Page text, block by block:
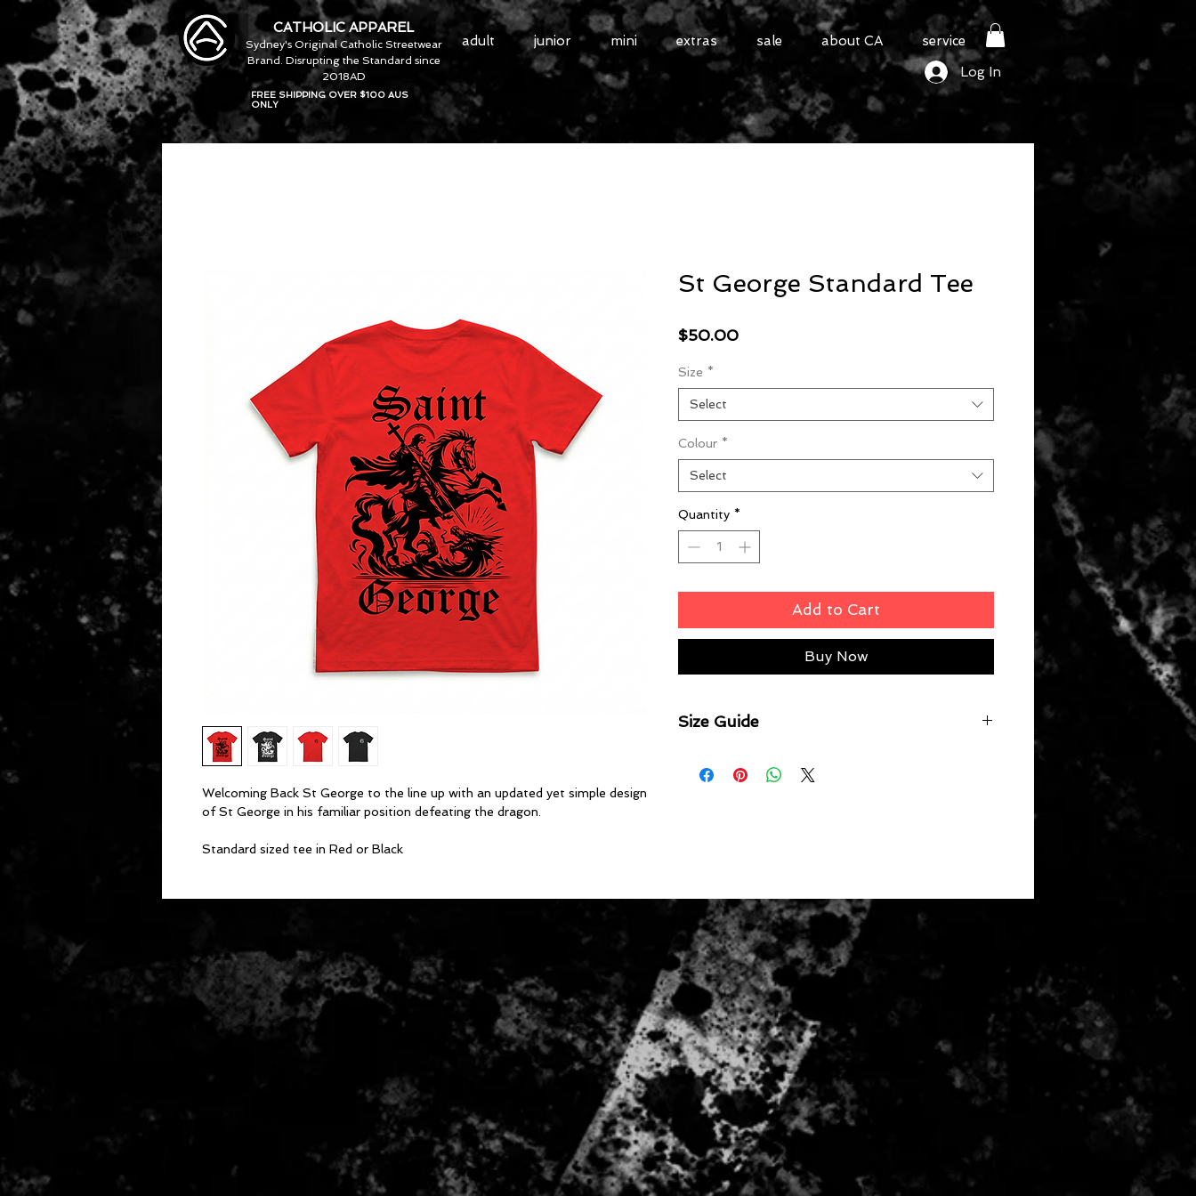
adult junior mini extras sale about CA service
CATHOLIC APPAREL
Sydney's Original Catholic Streetwear
Brand. Disrupting the Standard since
2018AD
Log In
FREE SHIPPING OVER $100 AUS
ONLY
Welcoming Back St George to the line up with an updated yet simple design
of St George in his familiar position defeating the dragon.
Standard sized tee in Red or Black
St George Standard Tee
$50.00Price
Size *
Select
Colour *
Select
Quantity *
Add to Cart
Buy Now
Size Guide
XS 43cm | S 47cm | M 52cm | L 56.5cm | XL 61cm |